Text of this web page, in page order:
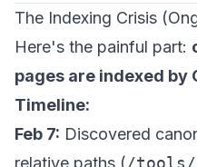
The Indexing Crisis
Here's the painful part:
pages are indexed by
Timeline:
Feb 7: Discovered
relative paths (/tools/